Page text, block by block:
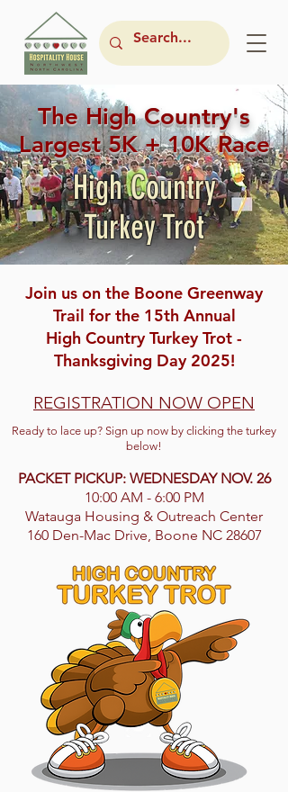
The High Country's
Largest 5K + 10K Race
High Country
Turkey Trot
Join us on the Boone Greenway
Trail for the 15th Annual
High Country Turkey Trot -
Thanksgiving Day 2025!
REGISTRATION NOW OPEN
Ready to lace up? Sign up now by clicking the turkey
below!
PACKET PICKUP: WEDNESDAY NOV. 26
10:00 AM - 6:00 PM
Watauga Housing & Outreach Center
160 Den-Mac Drive, Boone NC 28607